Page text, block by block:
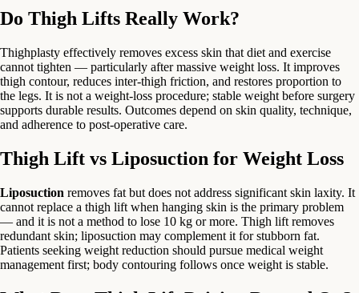
Do Thigh Lifts Really Work?
Thighplasty effectively removes excess skin that diet and exercise
cannot tighten — particularly after massive weight loss. It improves
thigh contour, reduces inter-thigh friction, and restores proportion to
the legs. It is not a weight-loss procedure; stable weight before surgery
supports durable results. Outcomes depend on skin quality, technique,
and adherence to post-operative care.
Thigh Lift vs Liposuction for Weight Loss
Liposuction removes fat but does not address significant skin laxity. It
cannot replace a thigh lift when hanging skin is the primary problem
— and it is not a method to lose 10 kg or more. Thigh lift removes
redundant skin; liposuction may complement it for stubborn fat.
Patients seeking weight reduction should pursue medical weight
management first; body contouring follows once weight is stable.